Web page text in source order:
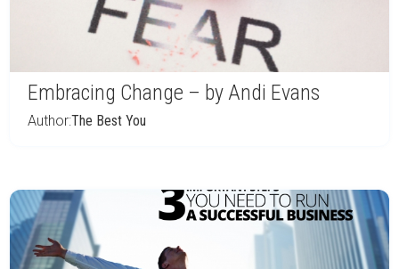
Embracing Change – by Andi Evans
Author:The Best You